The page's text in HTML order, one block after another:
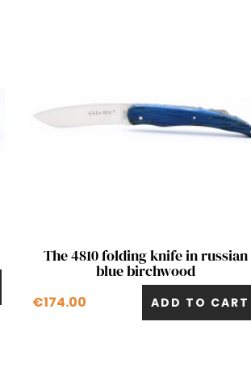
Quick view
The 4810 folding knife in russian
blue birchwood
€174.00 ADD TO CART